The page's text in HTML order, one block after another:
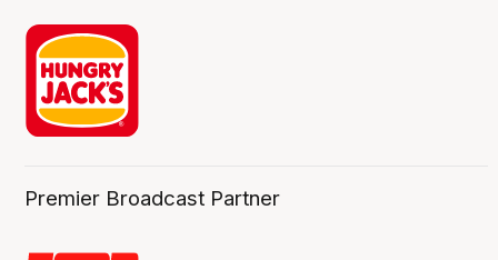
Premier Broadcast Partner